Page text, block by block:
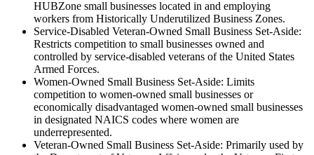
HUBZone small businesses located in and employing
workers from Historically Underutilized Business Zones.
Service-Disabled Veteran-Owned Small Business Set-Aside:
Restricts competition to small businesses owned and
controlled by service-disabled veterans of the United States
Armed Forces.
Women-Owned Small Business Set-Aside: Limits
competition to women-owned small businesses or
economically disadvantaged women-owned small businesses
in designated NAICS codes where women are
underrepresented.
Veteran-Owned Small Business Set-Aside: Primarily used by